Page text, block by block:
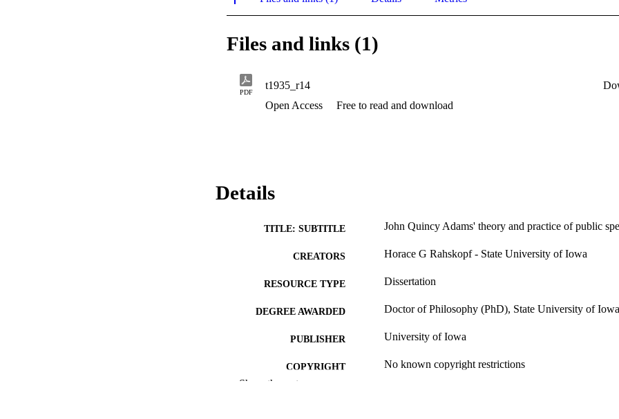
Files and links (1)
PDF
t1935_r14
Open Access
Free to read and download
Details
TITLE: SUBTITLE John Quincy Adams' theory and practice of public
CREATORS Horace G Rahskopf - State University of Iowa
RESOURCE TYPE Dissertation
DEGREE AWARDED Doctor of Philosophy (PhD), State University of Iowa
PUBLISHER University of Iowa
COPYRIGHT No known copyright restrictions
Show the rest